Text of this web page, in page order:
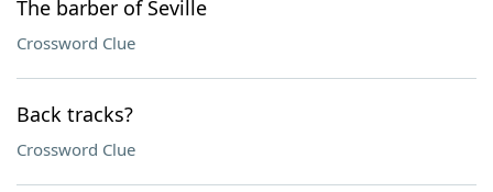
The barber of Seville
Crossword Clue
Back tracks?
Crossword Clue